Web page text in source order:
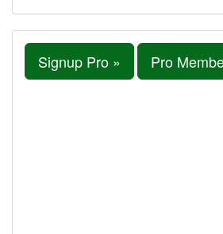
Signup Pro » Pro